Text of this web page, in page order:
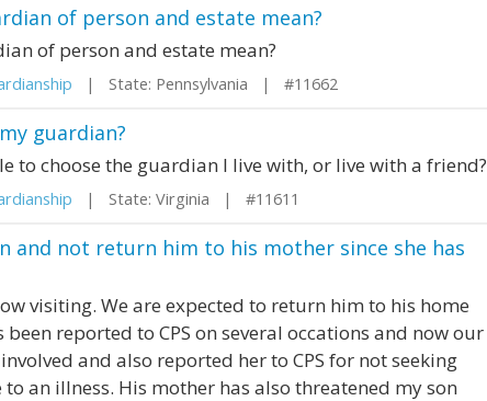
of person and estate mean?
of person and estate mean?
| State: Pennsylvania | #11662
guardian?
to choose the guardian I live with, or live with a friend?
| State: Virginia | #11611
and not return him to his mother since she has
visiting. We are expected to return him to his home
reported to CPS on several occations and now our
and also reported her to CPS for not seeking
an illness. His mother has also threatened my son